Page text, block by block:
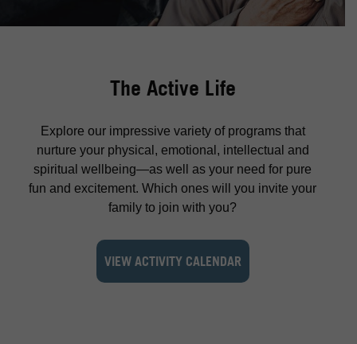
The Active Life
Explore our impressive variety of programs that
nurture your physical, emotional, intellectual and
spiritual wellbeing—as well as your need for pure
fun and excitement. Which ones will you invite your
family to join with you?
VIEW ACTIVITY CALENDAR